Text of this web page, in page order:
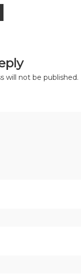
will not be published.